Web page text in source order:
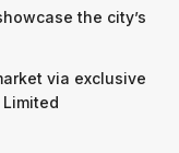
the city’s
via exclusive